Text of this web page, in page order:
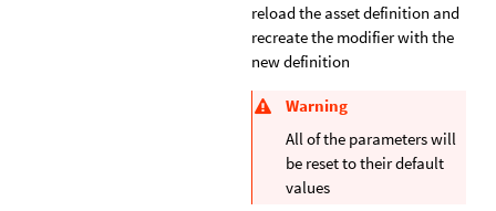
reload the asset definition and
recreate the modifier with the
new definition
Warning
All of the parameters will
be reset to their default
values